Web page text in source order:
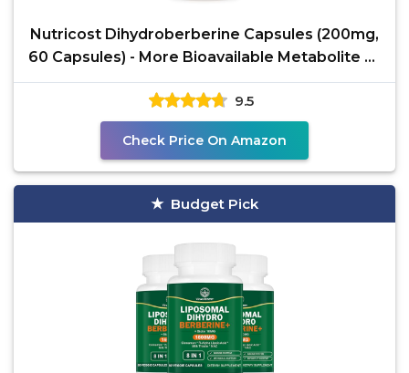
Nutricost Dihydroberberine Capsules (200mg,
60 Capsules) - More Bioavailable Metabolite of
Berberine
9.5
Check Price On Amazon
Budget Pick